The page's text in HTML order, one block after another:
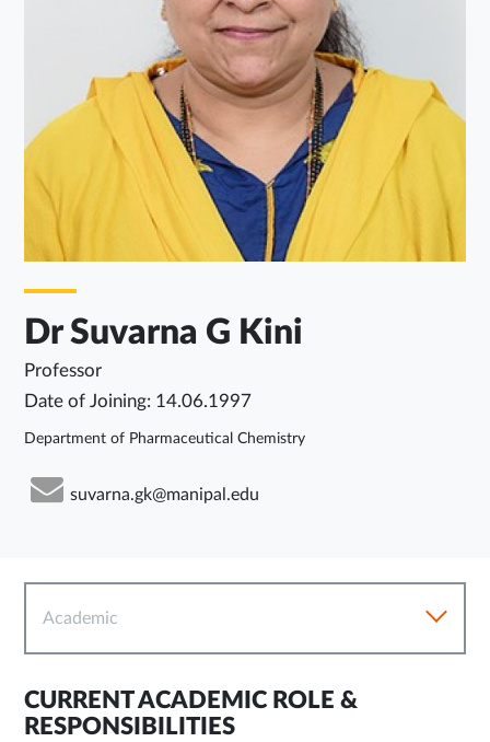
Dr Suvarna G Kini
Professor
Date of Joining: 14.06.1997
Department of Pharmaceutical Chemistry
suvarna.gk@manipal.edu
Academic
CURRENT ACADEMIC ROLE &
RESPONSIBILITIES